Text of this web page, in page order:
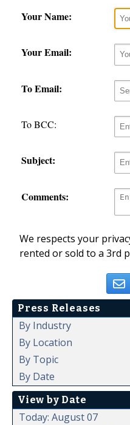
Your Name:
Your Email:
To Email:
To BCC:
Subject:
Comments:
We respects your
rented or sold to a 3rd
Press Releases
By Industry
By Location
By Topic
By Date
View by Date
Today: August 07